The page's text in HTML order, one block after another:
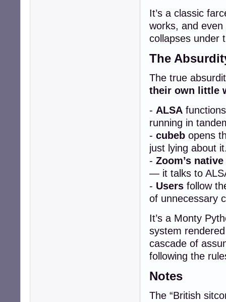
It’s a classic
works, and
collapses under
The
The true
their own little
- ALSA
running in
- cubeb opens
just lying about
- Zoom’s
— it talks to
- Users follow
of unnecessary
It’s a Monty
system
cascade of
following the
Notes
The “British